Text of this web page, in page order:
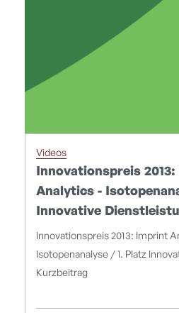
Videos
Innovationspreis
Analytics -
Innovative
Innovationspreis 2013: Imprint
Isotopenanalyse / 1. Platz
Kurzbeitrag